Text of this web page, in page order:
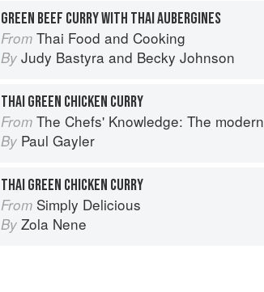
GREEN BEEF CURRY WITH THAI AUBERGINES
From Thai Food and Cooking
By Judy Bastyra and Becky Johnson
THAI GREEN CHICKEN CURRY
From The Chefs' Knowledge: The modern culinary repertoire
By Paul Gayler
THAI GREEN CHICKEN CURRY
From Simply Delicious
By Zola Nene